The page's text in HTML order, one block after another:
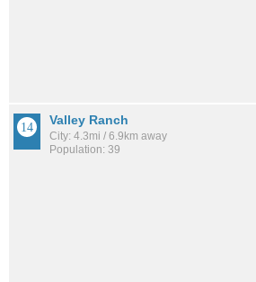
Valley Ranch
City: 4.3mi / 6.9km away
Population: 39